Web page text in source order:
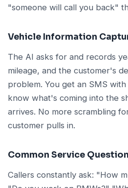
"someone will call you back"
Vehicle Information
The AI asks for and records
mileage, and the customer's
problem. You get an SMS
know what's coming into the
arrives. No more scrambling
customer pulls in.
Common Service
Callers constantly ask: "How